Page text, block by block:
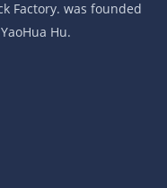
Factory. was founded
Hu.